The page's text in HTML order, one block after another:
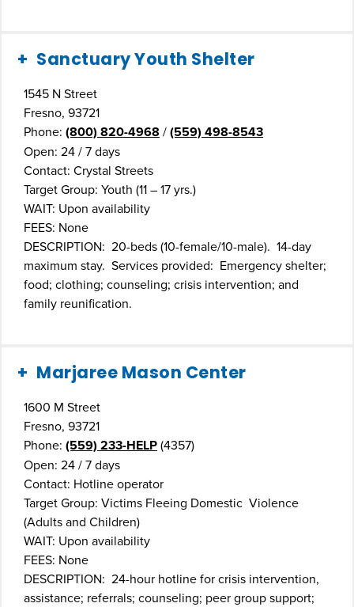
Sanctuary Youth Shelter
1545 N Street
Fresno, 93721
Phone: (800) 820-4968 /(559) 498-8543
Open: 24 / 7 days
Contact: Crystal Streets
Target Group: Youth (11 – 17 yrs.)
WAIT: Upon availability
FEES: None
DESCRIPTION: 20-beds (10-female/10-male). 14-day
maximum stay. Services provided: Emergency shelter;
food; clothing; counseling; crisis intervention; and
family reunification.
Marjaree Mason Center
1600 M Street
Fresno, 93721
Phone: (559) 233-HELP(4357)
Open: 24 / 7 days
Contact: Hotline operator
Target Group: Victims Fleeing Domestic Violence
(Adults and Children)
WAIT: Upon availability
FEES: None
DESCRIPTION: 24-hour hotline for crisis intervention,
assistance; referrals; counseling; peer group support;